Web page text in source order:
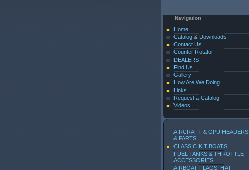
Navigation
Home
Catalog & Downloads
Contact Us
Counter Rotator
DEALERS
Find Us
Gallery
How Are We Doing
Links
Request a Catalog
Videos
AIRCRAFT & GPU HEADERS
& PARTS
CLASSIC KIT BOATS
FUEL TANKS & THROTTLE
ACCESSORIES
AIRBOAT FLAGS, HAT